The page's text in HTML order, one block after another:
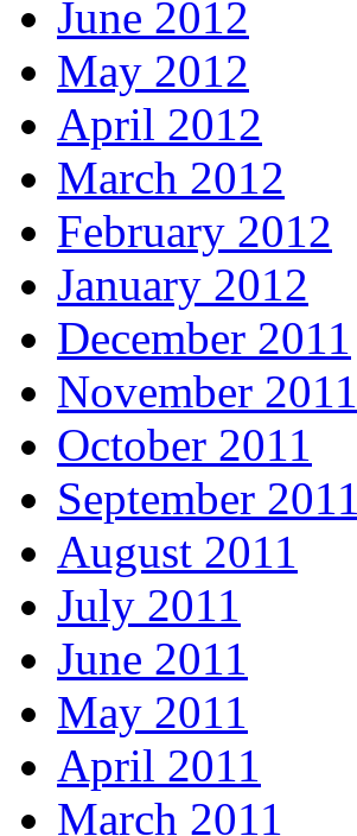
June 2012
May 2012
April 2012
March 2012
February 2012
January 2012
December 2011
November 2011
October 2011
September 2011
August 2011
July 2011
June 2011
May 2011
April 2011
March 2011